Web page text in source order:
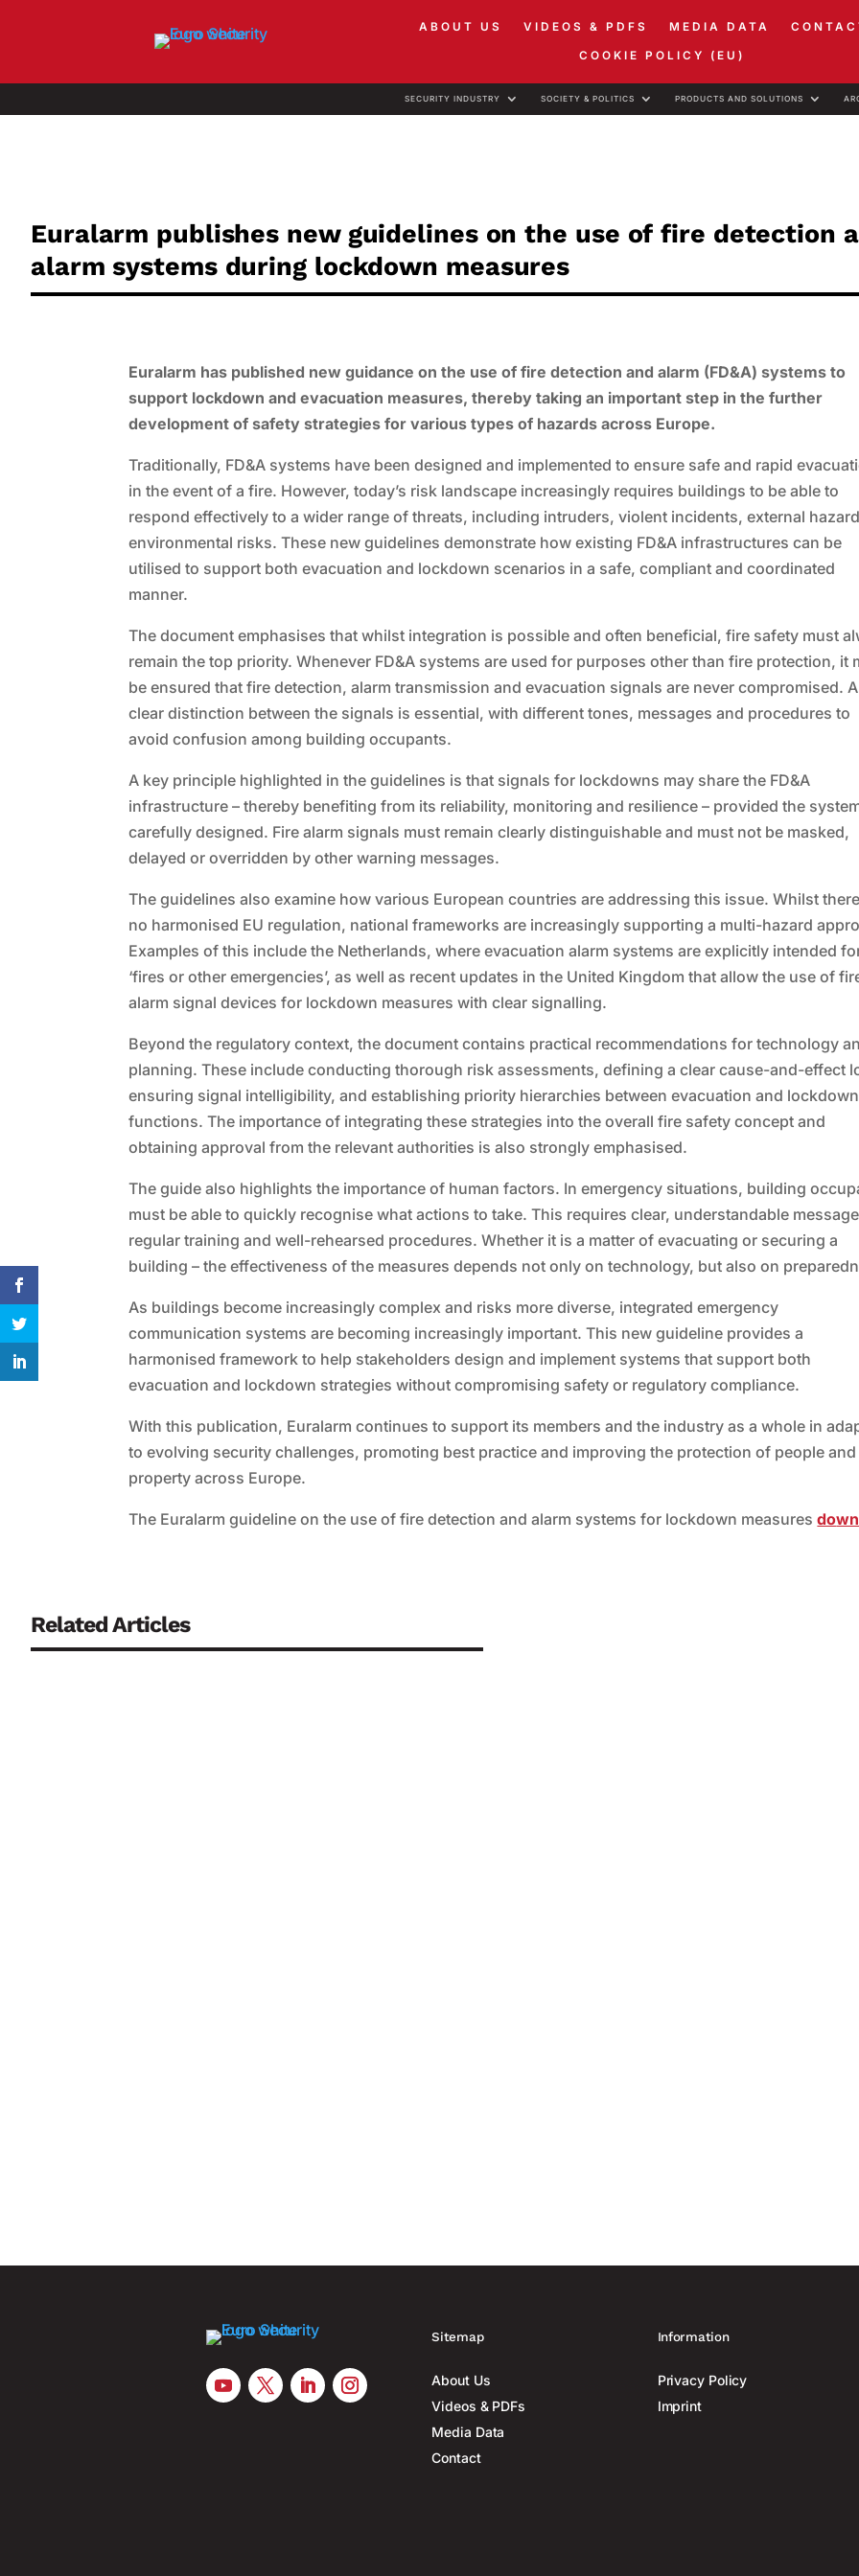
ABOUT US VIDEOS & PDFS MEDIA DATA
COOKIE POLICY (EU)
SECURITY INDUSTRY SOCIETY & POLITICS PRODUCTS AND SOLUTIONS
Euralarm publishes new guidelines on the use of fire detection
alarm systems during lockdown measures
Euralarm has published new guidance on the use of fire detection and alarm (FD&A) systems to
support lockdown and evacuation measures, thereby taking an important step in the further
development of safety strategies for various types of hazards across Europe.
Traditionally, FD&A systems have been designed and implemented to ensure safe and rapid
in the event of a fire. However, today’s risk landscape increasingly requires buildings to be able to
respond effectively to a wider range of threats, including intruders, violent incidents, external
environmental risks. These new guidelines demonstrate how existing FD&A infrastructures can be
utilised to support both evacuation and lockdown scenarios in a safe, compliant and coordinated
manner.
The document emphasises that whilst integration is possible and often beneficial, fire safety must
remain the top priority. Whenever FD&A systems are used for purposes other than fire protection, it
be ensured that fire detection, alarm transmission and evacuation signals are never compromised. A
clear distinction between the signals is essential, with different tones, messages and procedures to
avoid confusion among building occupants.
A key principle highlighted in the guidelines is that signals for lockdowns may share the FD&A
infrastructure – thereby benefiting from its reliability, monitoring and resilience – provided the
carefully designed. Fire alarm signals must remain clearly distinguishable and must not be masked,
delayed or overridden by other warning messages.
The guidelines also examine how various European countries are addressing this issue. Whilst
no harmonised EU regulation, national frameworks are increasingly supporting a multi-hazard
Examples of this include the Netherlands, where evacuation alarm systems are explicitly intended
‘fires or other emergencies’, as well as recent updates in the United Kingdom that allow the use of
alarm signal devices for lockdown measures with clear signalling.
Beyond the regulatory context, the document contains practical recommendations for technology
planning. These include conducting thorough risk assessments, defining a clear cause-and-effect
ensuring signal intelligibility, and establishing priority hierarchies between evacuation and lockdown
functions. The importance of integrating these strategies into the overall fire safety concept and
obtaining approval from the relevant authorities is also strongly emphasised.
The guide also highlights the importance of human factors. In emergency situations, building
must be able to quickly recognise what actions to take. This requires clear, understandable
regular training and well-rehearsed procedures. Whether it is a matter of evacuating or securing a
building – the effectiveness of the measures depends not only on technology, but also on
As buildings become increasingly complex and risks more diverse, integrated emergency
communication systems are becoming increasingly important. This new guideline provides a
harmonised framework to help stakeholders design and implement systems that support both
evacuation and lockdown strategies without compromising safety or regulatory compliance.
With this publication, Euralarm continues to support its members and the industry as a whole in
to evolving security challenges, promoting best practice and improving the protection of people and
property across Europe.
The Euralarm guideline on the use of fire detection and alarm systems for lockdown measuresdo
Related Articles
Sitemap
About Us
Videos & PDFs
Media Data
Contact
Information
Privacy Policy
Imprint